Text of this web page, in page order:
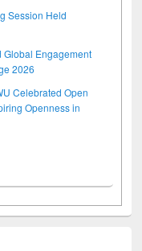
Session Held
Global Engagement
2026
Celebrated Open
Openness in